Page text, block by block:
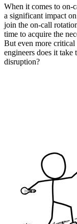
When it comes to on-
a significant impact
join the on-call
time to acquire the
But even more
engineers does it
disruption?